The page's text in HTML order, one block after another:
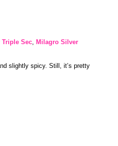
Sec
Milagro Silver
slightly spicy. Still, it’s pretty